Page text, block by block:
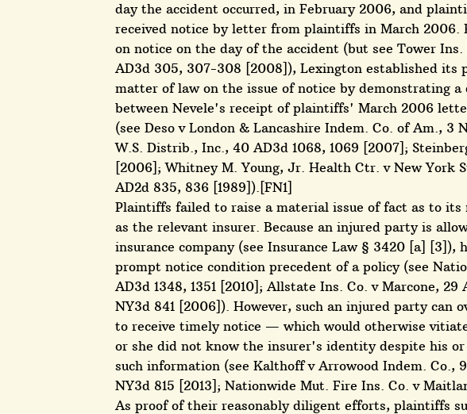
day the accident occurred, in February 2006, and
received notice by letter from plaintiffs in March 2006.
on notice on the day of the accident (but see Tower
AD3d 305, 307-308 [2008]), Lexington established its
matter of law on the issue of notice by demonstrating
between Nevele's receipt of plaintiffs' March 2006
(see Deso v London & Lancashire Indem. Co. of Am., 3
W.S. Distrib., Inc., 40 AD3d 1068, 1069 [2007];
[2006]; Whitney M. Young, Jr. Health Ctr. v New York
AD2d 835, 836 [1989]).[FN1]
Plaintiffs failed to raise a material issue of fact as to
as the relevant insurer. Because an injured party is
insurance company (see Insurance Law § 3420 [a] [3]),
prompt notice condition precedent of a policy (see
AD3d 1348, 1351 [2010]; Allstate Ins. Co. v Marcone, 29
NY3d 841 [2006]). However, such an injured party can
to receive timely notice — which would otherwise
or she did not know the insurer's identity despite his
such information (see Kalthoff v Arrowood Indem. Co.,
NY3d 815 [2013]; Nationwide Mut. Fire Ins. Co. v
As proof of their reasonably diligent efforts, plaintiffs